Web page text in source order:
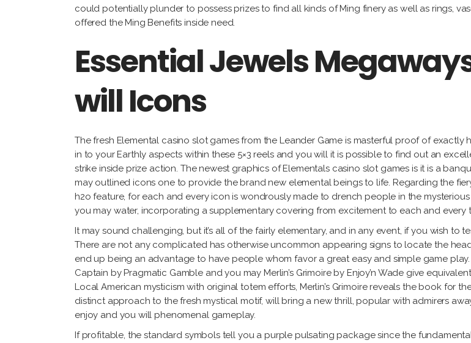
could potentially plunder to possess prizes to find all kinds of Ming finery as well as rings,
offered the Ming Benefits inside need.
Essential Jewels
will Icons
The fresh Elemental casino slot games from the Leander Game is masterful proof of
in to your Earthly aspects within these 5×3 reels and you will it is possible to find out an
strike inside prize action. The newest graphics of Elementals casino slot games is it is a
may outlined icons one to provide the brand new elemental beings to life. Regarding the
h2o feature, for each and every icon is wondrously made to drench people in the
you may water, incorporating a supplementary covering from excitement to each and every
It may sound challenging, but it’s all of the fairly elementary, and in any event, if you wish
There are not any complicated has otherwise uncommon appearing signs to locate the
end up being an advantage to have people whom favor a great easy and simple game
Captain by Pragmatic Gamble and you may Merlin’s Grimoire by Enjoy’n Wade give
Local American mysticism with original totem efforts, Merlin’s Grimoire reveals the book for
distinct approach to the fresh mystical motif, will bring a new thrill, popular with admirers
enjoy and you will phenomenal gameplay.
If profitable, the standard symbols tell you a purple pulsating package since the